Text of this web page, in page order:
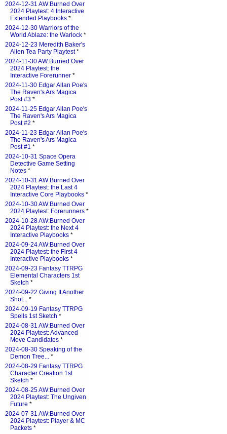
2024-12-31 AW:Burned Over
2024 Playtest: 4 Interactive
Extended Playbooks *
2024-12-30 Warriors of the
World Ablaze: the Warlock *
2024-12-23 Meredith Baker's
Alien Tea Party Playtest*
2024-11-30 AW:Burned Over
2024 Playtest: the
Interactive Forerunner *
2024-11-30 Edgar Allan Poe's
The Raven's Ars Magica
Post #3 *
2024-11-25 Edgar Allan Poe's
The Raven's Ars Magica
Post #2 *
2024-11-23 Edgar Allan Poe's
The Raven's Ars Magica
Post #1 *
2024-10-31 Space Opera
Detective Game Setting
Notes *
2024-10-31 AW:Burned Over
2024 Playtest: the Last 4
Interactive Core Playbooks *
2024-10-30 AW:Burned Over
2024 Playtest: Forerunners *
2024-10-28 AW:Burned Over
2024 Playtest: the Next 4
Interactive Playbooks *
2024-09-24 AW:Burned Over
2024 Playtest: the First 4
Interactive Playbooks *
2024-09-23 Fantasy TTRPG
Elemental Characters 1st
Sketch *
2024-09-22 Giving It Another
Shot... *
2024-09-19 Fantasy TTRPG
Spells 1st Sketch *
2024-08-31 AW:Burned Over
2024 Playtest: Advanced
Move Candidates *
2024-08-30 Speaking of the
Demon Tree... *
2024-08-29 Fantasy TTRPG
Character Creation 1st
Sketch *
2024-08-25 AW:Burned Over
2024 Playtest: The Ungiven
Future *
2024-07-31 AW:Burned Over
2024 Playtest: Player & MC
Packets *